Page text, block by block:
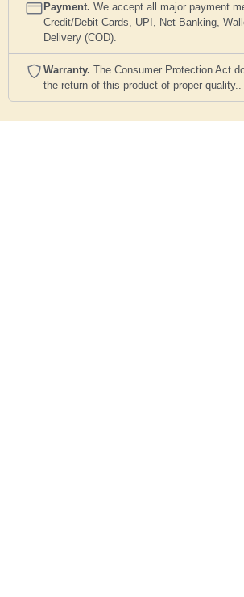
Payment. We accept all major payment
Credit/Debit Cards, UPI, Net Banking,
Delivery (COD).
Warranty. The Consumer Protection Act
the return of this product of proper quality..